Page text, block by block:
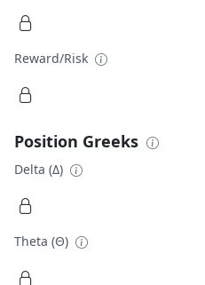
Reward/Risk
Position Greeks
Delta (Δ)
Theta (Θ)